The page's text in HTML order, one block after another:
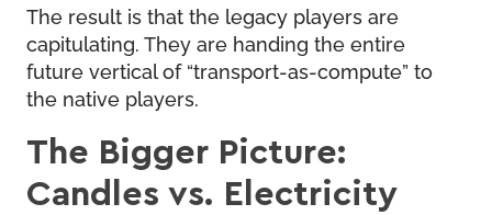
The result is that the legacy players are
capitulating. They are handing the entire
future vertical of “transport-as-compute” to
the native players.
The Bigger Picture:
Candles vs. Electricity